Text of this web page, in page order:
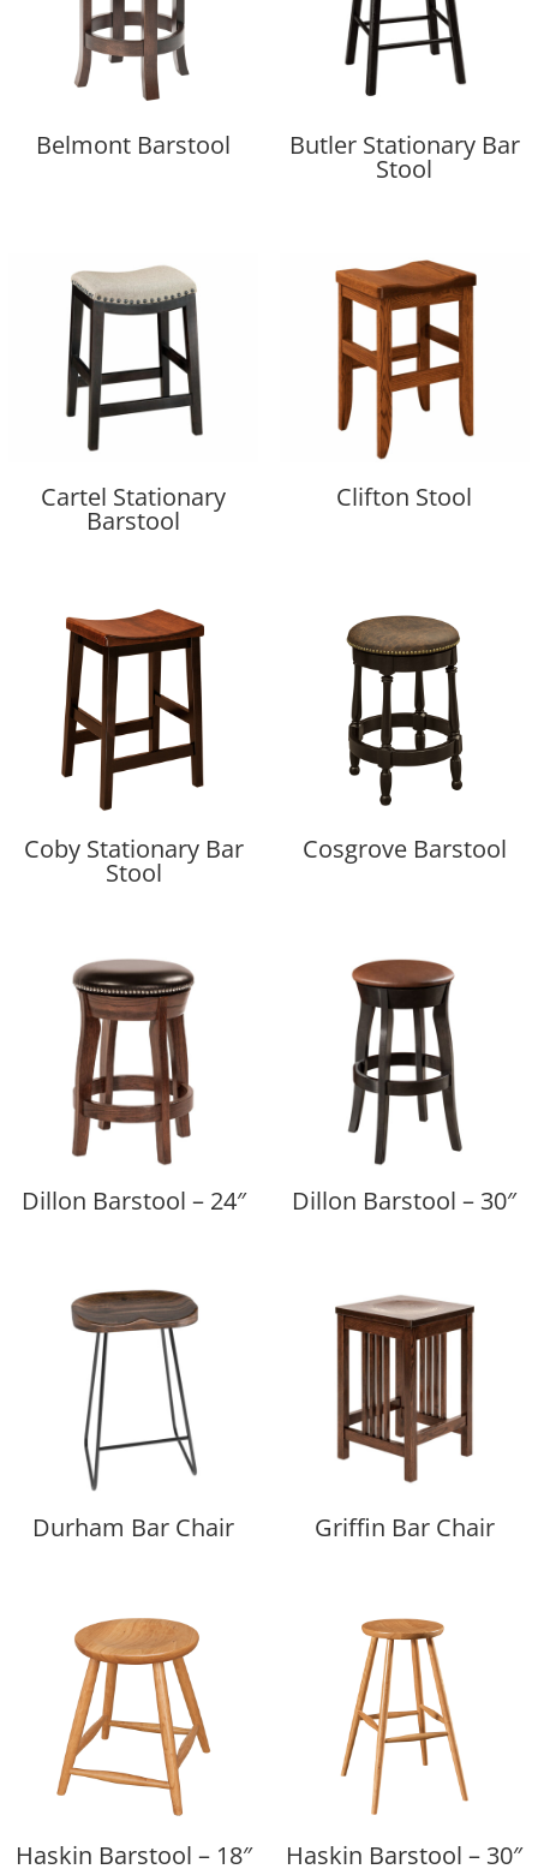
Belmont Barstool Butler Stationary Bar
Stool
Cartel Stationary
Barstool
Clifton Stool
Coby Stationary Bar
Stool
Cosgrove Barstool
Dillon Barstool – 24″ Dillon Barstool – 30″
Durham Bar Chair Griffin Bar Chair
Haskin Barstool – 18″ Haskin Barstool – 30″